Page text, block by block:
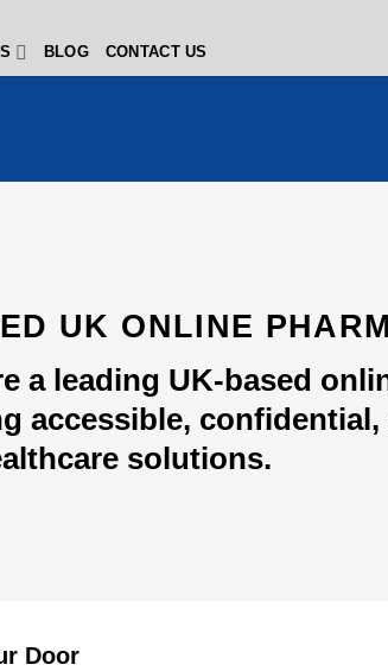
BLOG CONTACT US
UK ONLINE
a leading UK-based
accessible, confidential,
solutions.
Door